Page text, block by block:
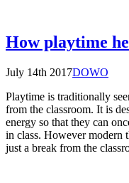
How playtime
July 14th 2017DOWO
Playtime is traditionally
from the classroom. It is
energy so that they can
in class. However modern
just a break from the